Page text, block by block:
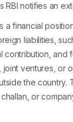
RBI notifies an
a financial
liabilities,
contribution, and
ventures, or
the country.
or